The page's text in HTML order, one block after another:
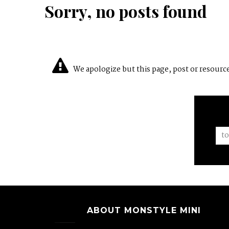
Sorry, no posts found
We apologize but this page, post or
ABOUT MONSTYLE MINI